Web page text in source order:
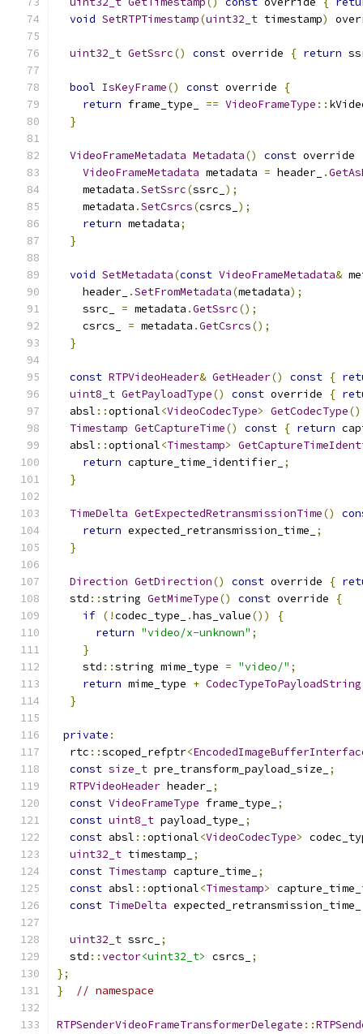
void SetRTPTimestamp(uint32_t timestamp)
uint32_t GetSsrc() const override { return
bool IsKeyFrame() const override
{
return frame_type_ == VideoFrameType ::
}
VideoFrameMetadata Metadata() const override
VideoFrameMetadata metadata = header_ .
    metadata
.SetSsrc(ssrc_ );
    metadata
.SetCsrcs(csrcs_ );
return metadata;
}
void SetMetadata(const VideoFrameMetadata&
    header_
.SetFromMetadata(metadata);
    ssrc_
= metadata .GetSsrc();
    csrcs_
= metadata .GetCsrcs();
}
const RTPVideoHeader& GetHeader() const {
uint8_t GetPayloadType() const override {
  absl
::optional<VideoCodecType> GetCodecType()
Timestamp GetCaptureTime() const { return
  absl
::optional<Timestamp>
return capture_time_identifier_ ;
}
TimeDelta GetExpectedRetransmissionTime()
return expected_retransmission_time_
;
}
Direction GetDirection() const override {
  std
::string GetMimeType() const override
{
if (!codec_type_ .has_value())
{
return "video/x-unknown" ;
}
    std
::string mime_type = "video/" ;
return mime_type + CodecTypeToPayloadString
}
private :
  rtc
::scoped_refptr<
const size_t pre_transform_payload_size_
;
RTPVideoHeader header_ ;
const VideoFrameType frame_type_
;
const uint8_t payload_type_
;
const absl ::optional<VideoCodecType>
uint32_t timestamp_
;
const Timestamp capture_time_
;
const absl ::optional<Timestamp>
const TimeDelta expected_retransmission_time_
uint32_t ssrc_
;
  std
::vector<uint32_t> csrcs_
;
};
}
// namespace
RTPSenderVideoFrameTransformerDelegate ::